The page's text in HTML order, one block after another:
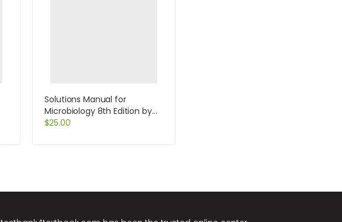
Solutions Manual for
Microbiology 8th Edition by
Black
$25.00